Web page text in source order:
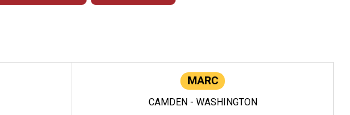
MARC
CAMDEN - WASHINGTON